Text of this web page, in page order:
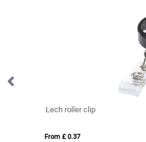
Lech roller clip
From £ 0.37